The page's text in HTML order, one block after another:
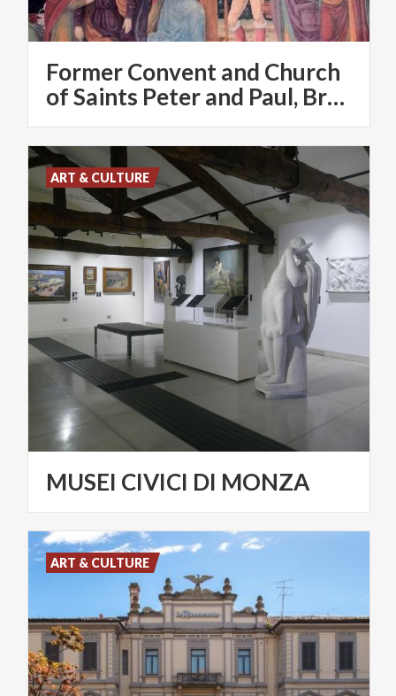
Former Convent and Church
of Saints Peter and Paul, Brugora
MUSEI CIVICI DI MONZA
ART & CULTURE
ART & CULTURE